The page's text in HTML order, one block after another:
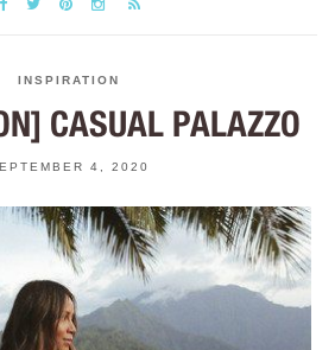
INSPIRATION
CASUAL PALAZZO
4, 2020